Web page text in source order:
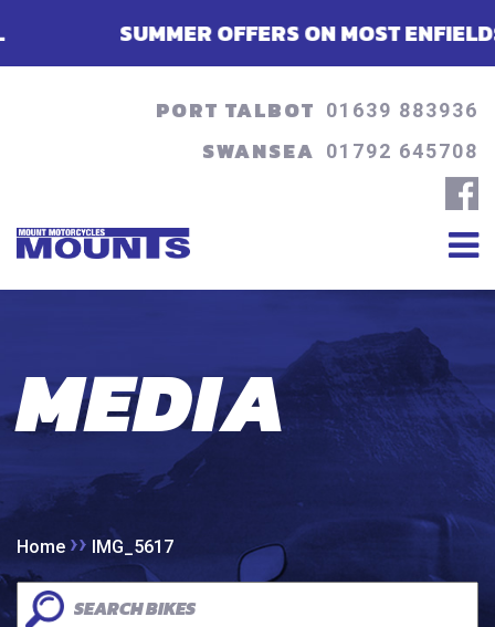
SUMMER OFFERS ON MOST ENFIELDS -
PORT TALBOT 01639 883936
SWANSEA 01792 645708
MEDIA
Home ›› IMG_5617